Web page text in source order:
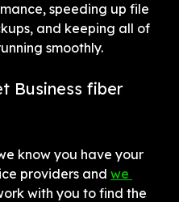
speeding up file
and keeping all of
smoothly.
Business fiber
know you have your
providers and we
with you to find the